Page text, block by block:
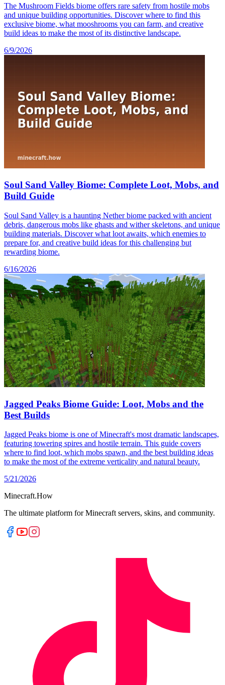
The Mushroom Fields biome offers rare safety from hostile mobs
and unique building opportunities. Discover where to find this
exclusive biome, what mooshrooms you can farm, and creative
build ideas to make the most of its distinctive landscape.
6/9/2026
Soul Sand Valley Biome: Complete Loot, Mobs, and
Build Guide
Soul Sand Valley is a haunting Nether biome packed with ancient
debris, dangerous mobs like ghasts and wither skeletons, and unique
building materials. Discover what loot awaits, which enemies to
prepare for, and creative build ideas for this challenging but
rewarding biome.
6/16/2026
Jagged Peaks Biome Guide: Loot, Mobs and the
Best Builds
Jagged Peaks biome is one of Minecraft's most dramatic landscapes,
featuring towering spires and hostile terrain. This guide covers
where to find loot, which mobs spawn, and the best building ideas
to make the most of the extreme verticality and natural beauty.
5/21/2026
Minecraft.How
The ultimate platform for Minecraft servers, skins, and community.